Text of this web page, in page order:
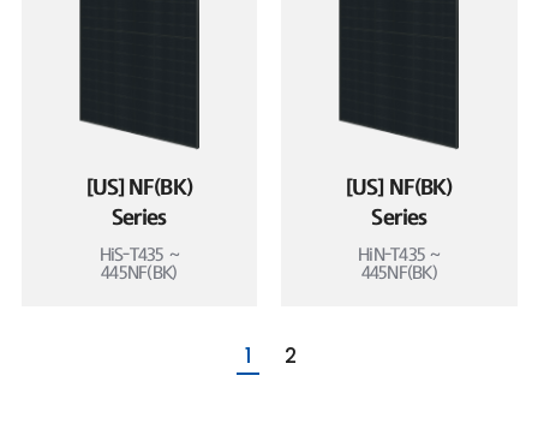
[US] NF(BK)
Series
HiS-T435 ~
445NF(BK)
[US] NF(BK)
Series
HiN-T435 ~
445NF(BK)
1 2